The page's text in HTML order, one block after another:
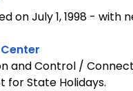
on July 1, 1998 - with
and Control /
for State Holidays.